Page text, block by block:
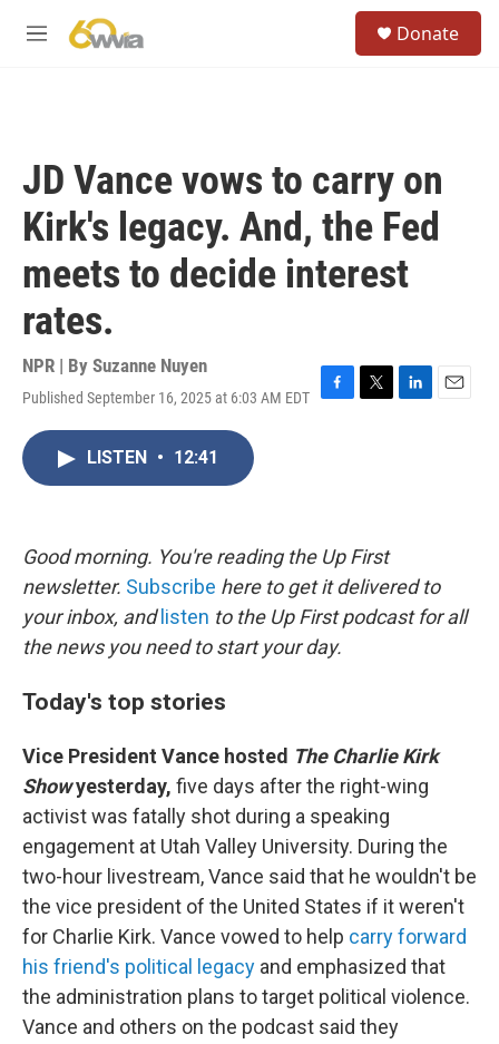
M
Donate
JD Vance vows to carry on
Kirk's legacy. And, the Fed
meets to decide interest
rates.
NPR | By Suzanne Nuyen
Published September 16, 2025 at 6:03 AM EDT
F
k
T
L
E
LISTEN • 12:41
Good morning. You're reading the Up First
newsletter. Subscribe here to get it delivered to
your inbox, and listen to the Up First podcast for all
the news you need to start your day.
Today's top stories
Vice President Vance hosted The Charlie Kirk
Showyesterday, five days after the right-wing
activist was fatally shot during a speaking
engagement at Utah Valley University. During the
two-hour livestream, Vance said that he wouldn't be
the vice president of the United States if it weren't
for Charlie Kirk. Vance vowed to help carry forward
his friend's political legacy and emphasized that
the administration plans to target political violence.
Vance and others on the podcast said they